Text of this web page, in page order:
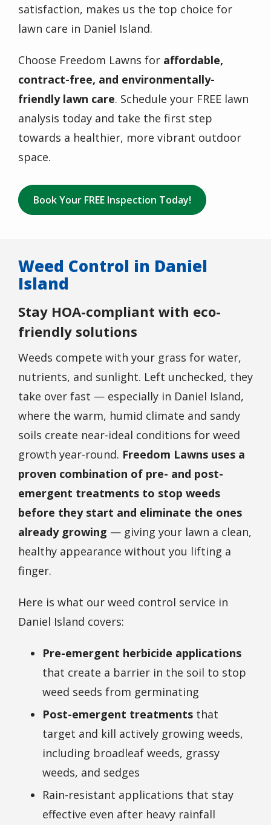
satisfaction, makes us the top choice for
lawn care in Daniel Island.
Choose Freedom Lawns for affordable,
contract-free, and environmentally-
friendly lawn care. Schedule your FREE lawn
analysis today and take the first step
towards a healthier, more vibrant outdoor
space.
Book Your FREE Inspection Today!
Weed Control in Daniel
Island
Stay HOA-compliant with eco-
friendly solutions
Weeds compete with your grass for water,
nutrients, and sunlight. Left unchecked, they
take over fast — especially in Daniel Island,
where the warm, humid climate and sandy
soils create near-ideal conditions for weed
growth year-round. Freedom Lawns uses a
proven combination of pre- and post-
emergent treatments to stop weeds
before they start and eliminate the ones
already growing — giving your lawn a clean,
healthy appearance without you lifting a
finger.
Here is what our weed control service in
Daniel Island covers:
Pre-emergent herbicide applications
that create a barrier in the soil to stop
weed seeds from germinating
Post-emergent treatments that
target and kill actively growing weeds,
including broadleaf weeds, grassy
weeds, and sedges
Rain-resistant applications that stay
effective even after heavy rainfall